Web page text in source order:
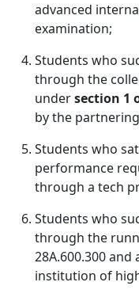
advanced
examination;
Students who
through the
undersection 1
by the
Students who
performance
through a tech
Students who
through the
28A.600.300
institution of